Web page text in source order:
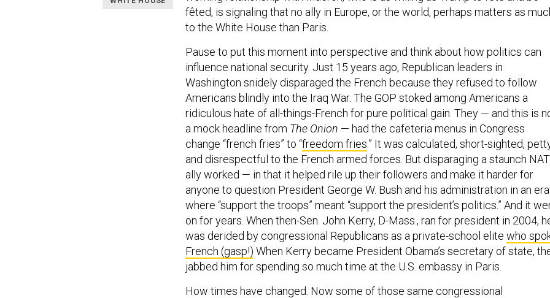
fêted, is signaling that no ally in Europe, or the world, perhaps matters as
to the White House than Paris.
Pause to put this moment into perspective and think about how politics can
influence national security. Just 15 years ago, Republican leaders in
Washington snidely disparaged the French because they refused to follow
Americans blindly into the Iraq War. The GOP stoked among Americans a
ridiculous hate of all-things-French for pure political gain. They — and this is
a mock headline from The Onion — had the cafeteria menus in Congress
change “french fries” to “freedom fries.” It was calculated, short-sighted,
and disrespectful to the French armed forces. But disparaging a staunch
ally worked — in that it helped rile up their followers and make it harder for
anyone to question President George W. Bush and his administration in an era
where “support the troops” meant “support the president’s politics.” And it
on for years. When then-Sen. John Kerry, D-Mass., ran for president in 2004,
was derided by congressional Republicans as a private-school elite who
French (gasp!) When Kerry became President Obama’s secretary of state,
jabbed him for spending so much time at the U.S. embassy in Paris.
How times have changed. Now some of those same congressional